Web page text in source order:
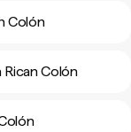
Colón
Colón